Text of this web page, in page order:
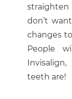
don’t
changes
People
teeth are!